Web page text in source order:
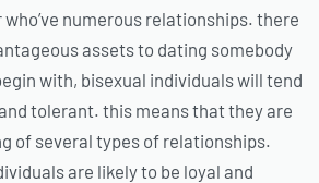
numerous relationships. there
assets to dating somebody
with, bisexual individuals will tend
tolerant. this means that they are
of several types of relationships.
are likely to be loyal and